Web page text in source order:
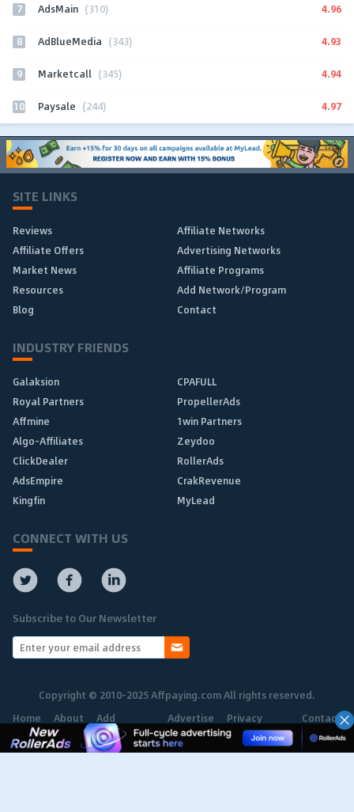
7 AdsMain (310) 4.96
8 AdBlueMedia (343) 4.93
9 Marketcall (345) 4.94
10 Paysale (244) 4.97
SITE LINKS
Reviews
Affiliate Networks
Affiliate Offers
Advertising Networks
Market News
Affiliate Programs
Resources
Add Network/Program
Blog
Contact
INDUSTRY FRIENDS
Galaksion
CPAFULL
Royal Partners
PropellerAds
Affmine
1win Partners
Algo-Affiliates
Zeydoo
ClickDealer
RollerAds
AdsEmpire
CrakRevenue
Kingfin
MyLead
CONNECT WITH US
Subscribe to Our Newsletter
Copyright © 2010-2025 Affpaying.com All rights reserved.
Home
About Add
Network
Advertise Privacy
Policy
Contact